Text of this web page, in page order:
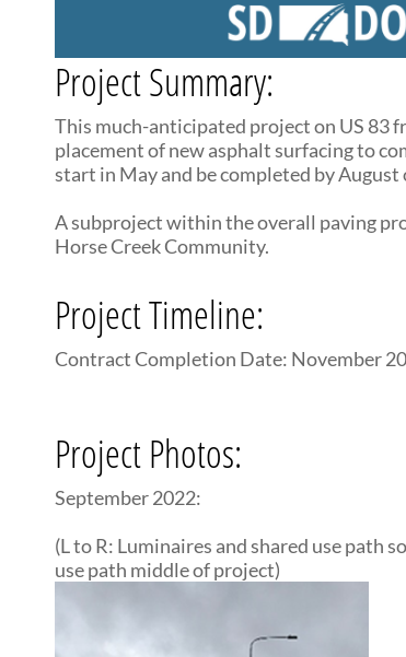
Project Summary:
This much-anticipated project on US 83
placement of new asphalt surfacing to
start in May and be completed by
A subproject within the overall paving
Horse Creek Community.
Project Timeline:
Contract Completion Date: November
Project Photos:
September 2022:
(L to R: Luminaires and shared use path
use path middle of project)